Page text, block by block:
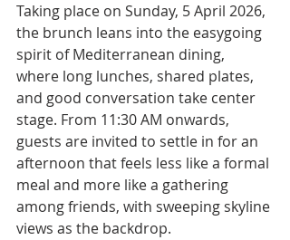
Taking place on Sunday, 5 April 2026,
the brunch leans into the easygoing
spirit of Mediterranean dining,
where long lunches, shared plates,
and good conversation take center
stage. From 11:30 AM onwards,
guests are invited to settle in for an
afternoon that feels less like a formal
meal and more like a gathering
among friends, with sweeping skyline
views as the backdrop.